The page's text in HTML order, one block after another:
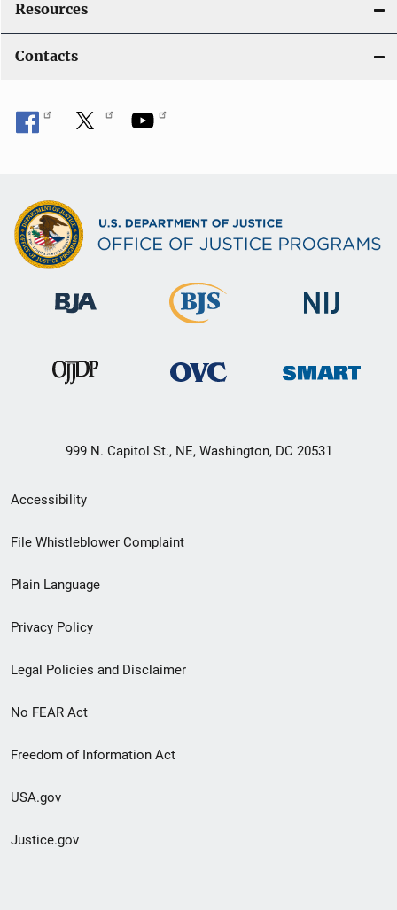
Resources
Contacts
999 N. Capitol St., NE, Washington, DC 20531
Secondary
Footer
menu
Accessibility
File Whistleblower Complaint
Plain Language
Privacy Policy
Legal Policies and Disclaimer
No FEAR Act
Freedom of Information Act
USA.gov
Justice.gov